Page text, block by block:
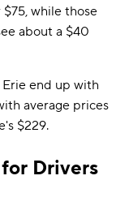
while those
about a $40
end up with
average prices
$229.
Drivers